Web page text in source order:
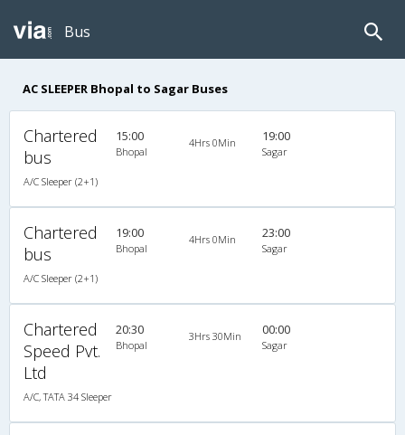
Bus
AC SLEEPER Bhopal to Sagar Buses
Chartered
bus
A/C Sleeper (2+1)
15:00
Bhopal
4Hrs 0Min 19:00
Sagar
Chartered
bus
A/C Sleeper (2+1)
19:00
Bhopal
4Hrs 0Min 23:00
Sagar
Chartered
Speed Pvt.
Ltd
A/C, TATA 34 Sleeper
20:30
Bhopal
3Hrs 30Min 00:00
Sagar